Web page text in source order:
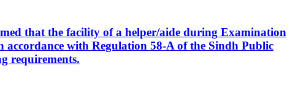
that the facility of a helper/aide during Examination
with Regulation 58-A of the Sindh Public
requirements.